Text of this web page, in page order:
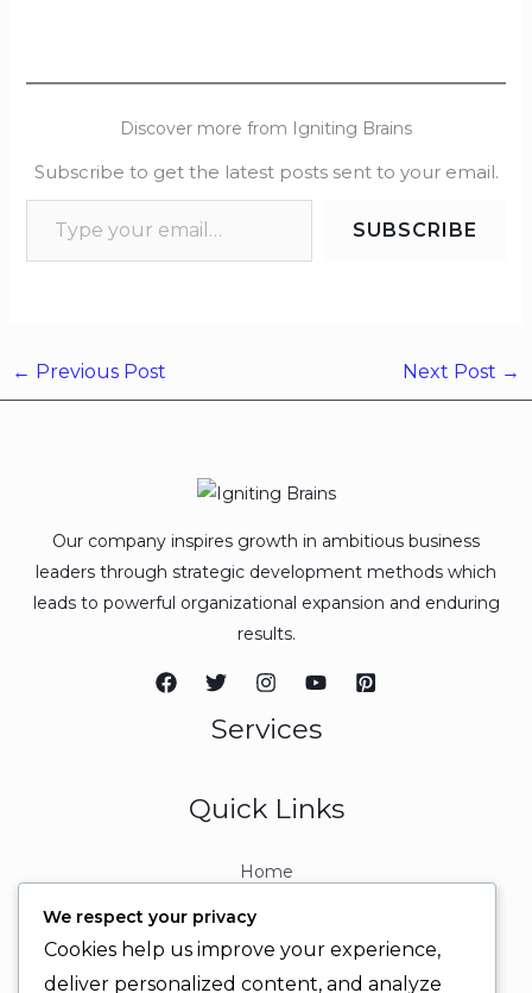
Discover more from Igniting Brains
Subscribe to get the latest posts sent to your email.
SUBSCRIBE
← Previous Post Next Post →
Our company inspires growth in ambitious business
leaders through strategic development methods which
leads to powerful organizational expansion and enduring
results.
Services
Quick Links
Home
Contact
Contact Info
We respect your privacy
Cookies help us improve your experience,
deliver personalized content, and analyze